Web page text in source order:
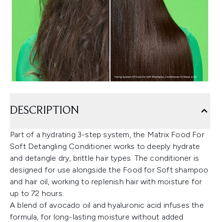
DESCRIPTION
Part of a hydrating 3-step system, the Matrix Food For
Soft Detangling Conditioner works to deeply hydrate
and detangle dry, brittle hair types. The conditioner is
designed for use alongside the Food for Soft shampoo
and hair oil, working to replenish hair with moisture for
up to 72 hours.
A blend of avocado oil and hyaluronic acid infuses the
formula, for long-lasting moisture without added